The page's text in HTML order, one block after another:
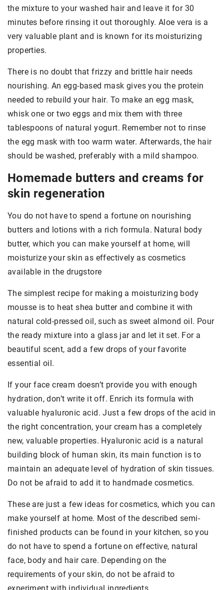
the mixture to your washed hair and leave it for 30
minutes before rinsing it out thoroughly. Aloe vera is a
very valuable plant and is known for its moisturizing
properties.
There is no doubt that frizzy and brittle hair needs
nourishing. An egg-based mask gives you the protein
needed to rebuild your hair. To make an egg mask,
whisk one or two eggs and mix them with three
tablespoons of natural yogurt. Remember not to rinse
the egg mask with too warm water. Afterwards, the hair
should be washed, preferably with a mild shampoo.
Homemade butters and creams for
skin regeneration
You do not have to spend a fortune on nourishing
butters and lotions with a rich formula. Natural body
butter, which you can make yourself at home, will
moisturize your skin as effectively as cosmetics
available in the drugstore
The simplest recipe for making a moisturizing body
mousse is to heat shea butter and combine it with
natural cold-pressed oil, such as sweet almond oil. Pour
the ready mixture into a glass jar and let it set. For a
beautiful scent, add a few drops of your favorite
essential oil.
If your face cream doesn’t provide you with enough
hydration, don’t write it off. Enrich its formula with
valuable hyaluronic acid. Just a few drops of the acid in
the right concentration, your cream has a completely
new, valuable properties. Hyaluronic acid is a natural
building block of human skin, its main function is to
maintain an adequate level of hydration of skin tissues.
Do not be afraid to add it to handmade cosmetics.
These are just a few ideas for cosmetics, which you can
make yourself at home. Most of the described semi-
finished products can be found in your kitchen, so you
do not have to spend a fortune on effective, natural
face, body and hair care. Depending on the
requirements of your skin, do not be afraid to